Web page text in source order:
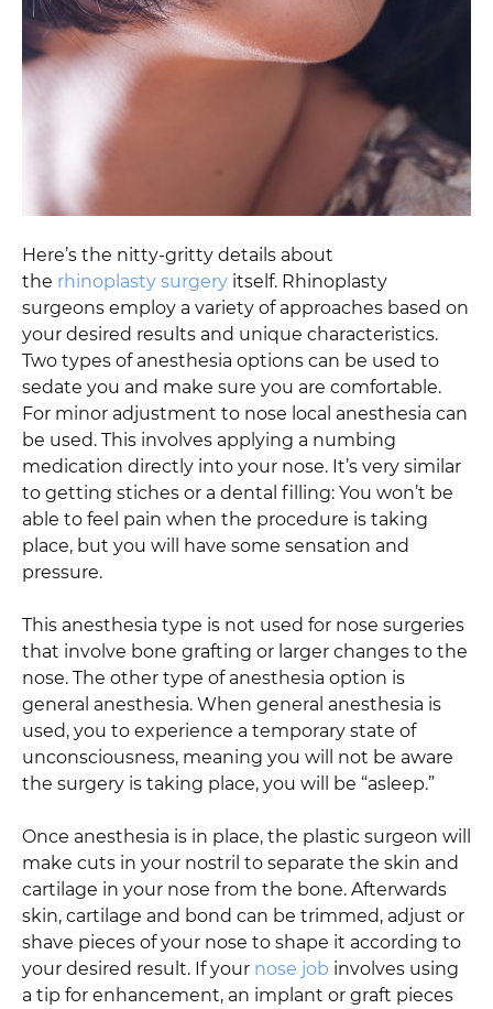
Here’s the nitty-gritty details about
the rhinoplasty surgery itself. Rhinoplasty
surgeons employ a variety of approaches based on
your desired results and unique characteristics.
Two types of anesthesia options can be used to
sedate you and make sure you are comfortable.
For minor adjustment to nose local anesthesia can
be used. This involves applying a numbing
medication directly into your nose. It’s very similar
to getting stiches or a dental filling: You won’t be
able to feel pain when the procedure is taking
place, but you will have some sensation and
pressure.
This anesthesia type is not used for nose surgeries
that involve bone grafting or larger changes to the
nose. The other type of anesthesia option is
general anesthesia. When general anesthesia is
used, you to experience a temporary state of
unconsciousness, meaning you will not be aware
the surgery is taking place, you will be “asleep.”
Once anesthesia is in place, the plastic surgeon will
make cuts in your nostril to separate the skin and
cartilage in your nose from the bone. Afterwards
skin, cartilage and bond can be trimmed, adjust or
shave pieces of your nose to shape it according to
your desired result. If your nose job involves using
a tip for enhancement, an implant or graft pieces